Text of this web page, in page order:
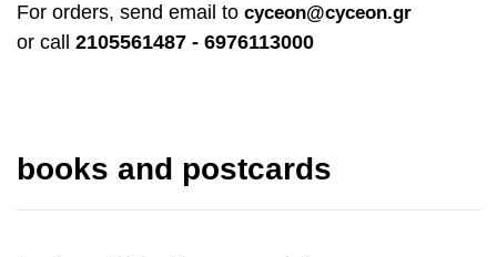
For orders, send email to cyceon@cyceon.gr
or call 2105561487 - 6976113000
books and postcards